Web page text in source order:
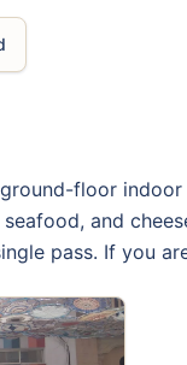
floor
and
pass. If you